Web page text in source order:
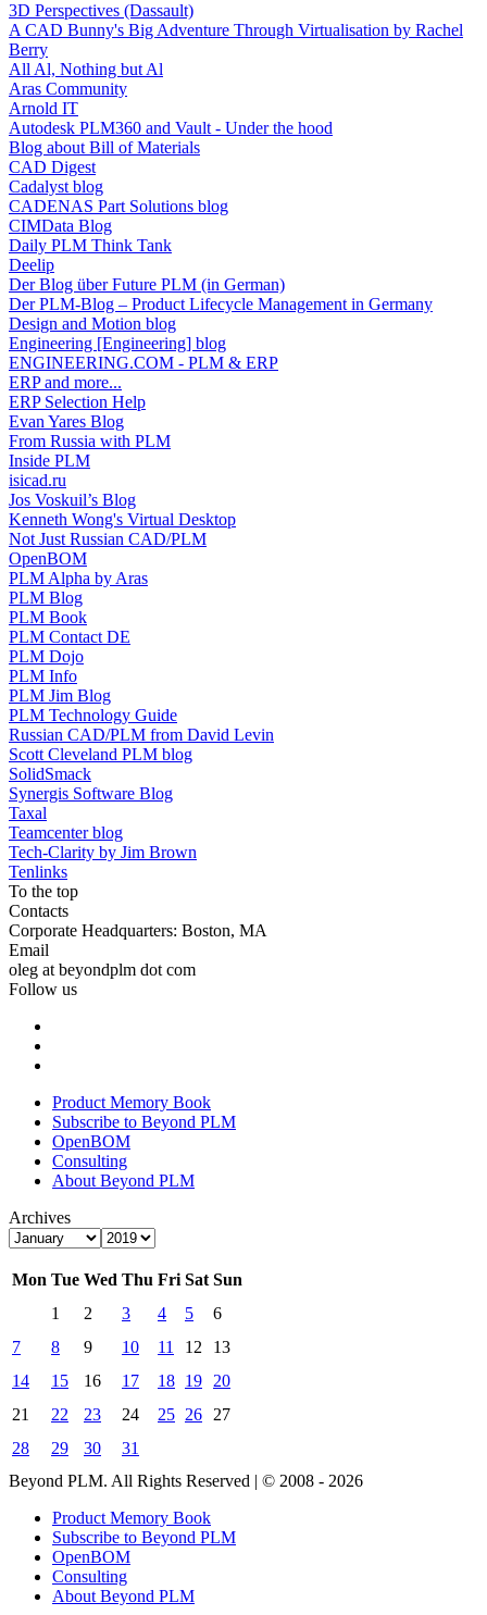
3D Perspectives (Dassault)
A CAD Bunny's Big Adventure Through Virtualisation by Rachel
Berry
All Al, Nothing but Al
Aras Community
Arnold IT
Autodesk PLM360 and Vault - Under the hood
Blog about Bill of Materials
CAD Digest
Cadalyst blog
CADENAS Part Solutions blog
CIMData Blog
Daily PLM Think Tank
Deelip
Der Blog über Future PLM (in German)
Der PLM-Blog – Product Lifecycle Management in Germany
Design and Motion blog
Engineering [Engineering] blog
ENGINEERING.COM - PLM & ERP
ERP and more...
ERP Selection Help
Evan Yares Blog
From Russia with PLM
Inside PLM
isicad.ru
Jos Voskuil’s Blog
Kenneth Wong's Virtual Desktop
Not Just Russian CAD/PLM
OpenBOM
PLM Alpha by Aras
PLM Blog
PLM Book
PLM Contact DE
PLM Dojo
PLM Info
PLM Jim Blog
PLM Technology Guide
Russian CAD/PLM from David Levin
Scott Cleveland PLM blog
SolidSmack
Synergis Software Blog
Taxal
Teamcenter blog
Tech-Clarity by Jim Brown
Tenlinks
To the top
Contacts
Corporate Headquarters: Boston, MA
Email
oleg at beyondplm dot com
Follow us
Product Memory Book
Subscribe to Beyond PLM
OpenBOM
Consulting
About Beyond PLM
Archives
Mon Tue Wed Thu Fri Sat Sun
1
2 3 4 5
6
7
8 9 10 11 12
13
14
15 16 17 18 19
20
21
22 23 24 25 26
27
28
29 30
31
Beyond PLM. All Rights Reserved | © 2008 - 2026
Product Memory Book
Subscribe to Beyond PLM
OpenBOM
Consulting
About Beyond PLM